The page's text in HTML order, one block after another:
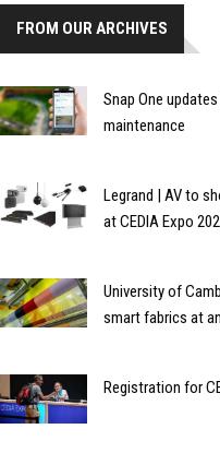
FROM OUR ARCHIVES
Snap One
maintenance
Legrand | AV to
at CEDIA Expo
University of
smart fabrics at
Registration for